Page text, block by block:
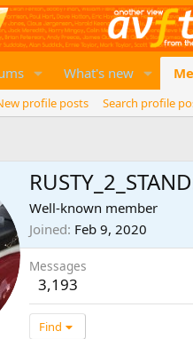
What's new
profile posts
Search profile
Well-known member
Joined Feb 9, 2020
Messages
3,193
Find